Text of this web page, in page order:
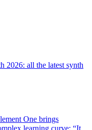
2026: all the latest synth
One brings